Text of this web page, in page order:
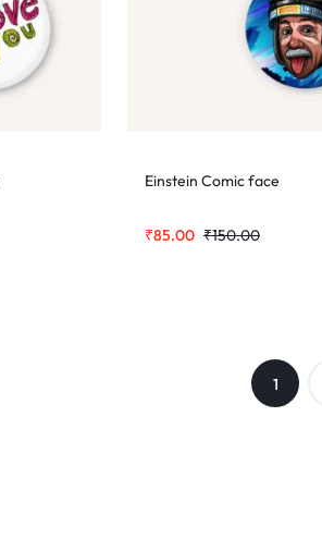
Einstein Comic face
₹150.00
₹85.00
1